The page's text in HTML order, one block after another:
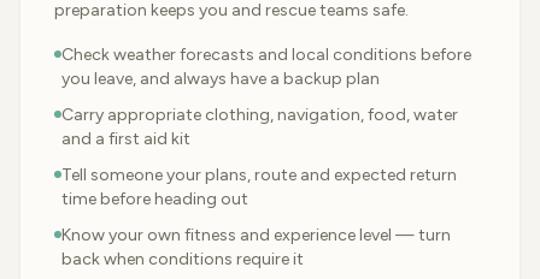
preparation keeps you and rescue teams safe.
Check weather forecasts and local conditions before
you leave, and always have a backup plan
Carry appropriate clothing, navigation, food, water
and a first aid kit
Tell someone your plans, route and expected return
time before heading out
Know your own fitness and experience level — turn
back when conditions require it